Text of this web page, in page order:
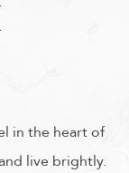
in the heart of
live brightly.